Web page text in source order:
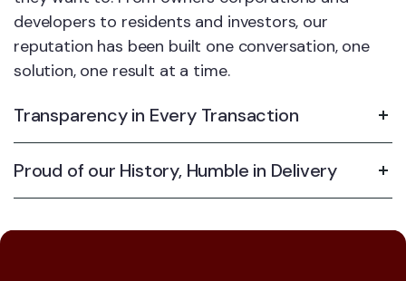
developers to residents and investors, our
reputation has been built one conversation, one
solution, one result at a time.
Transparency in Every Transaction
Proud of our History, Humble in Delivery